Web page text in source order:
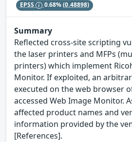
EPSS 0.68%(0.48898)
Summary
Reflected cross-site scripting
the laser printers and MFPs
printers) which implement
Monitor. If exploited, an
executed on the web browser
accessed Web Image Monitor.
affected product names and
information provided by the
[References].